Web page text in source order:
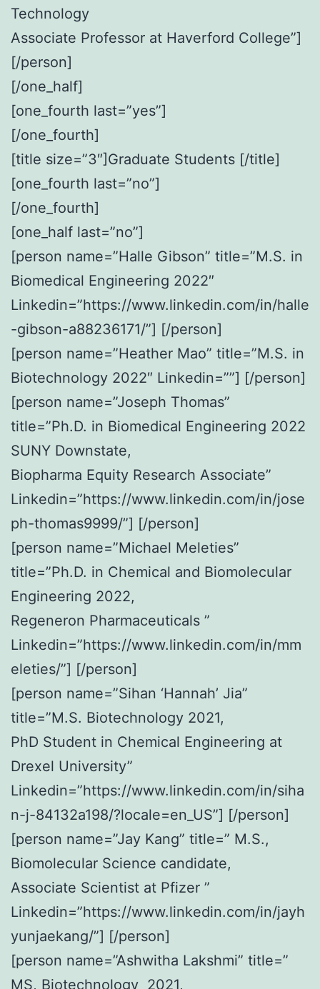
Technology
Associate Professor at Haverford College”]
[/person]
[/one_half]
[one_fourth last=”yes”]
[/one_fourth]
[title size=”3″]Graduate Students [/title]
[one_fourth last=”no”]
[/one_fourth]
[one_half last=”no”]
[person name=”Halle Gibson” title=”M.S. in
Biomedical Engineering 2022″
Linkedin=”https://www.linkedin.com/in/halle
-gibson-a88236171/”] [/person]
[person name=”Heather Mao” title=”M.S. in
Biotechnology 2022″ Linkedin=””] [/person]
[person name=”Joseph Thomas”
title=”Ph.D. in Biomedical Engineering 2022
SUNY Downstate,
Biopharma Equity Research Associate”
Linkedin=”https://www.linkedin.com/in/jose
ph-thomas9999/”] [/person]
[person name=”Michael Meleties”
title=”Ph.D. in Chemical and Biomolecular
Engineering 2022,
Regeneron Pharmaceuticals ”
Linkedin=”https://www.linkedin.com/in/mm
eleties/”] [/person]
[person name=”Sihan ‘Hannah’ Jia”
title=”M.S. Biotechnology 2021,
PhD Student in Chemical Engineering at
Drexel University”
Linkedin=”https://www.linkedin.com/in/siha
n-j-84132a198/?locale=en_US”] [/person]
[person name=”Jay Kang” title=” M.S.,
Biomolecular Science candidate,
Associate Scientist at Pfizer ”
Linkedin=”https://www.linkedin.com/in/jayh
yunjaekang/”] [/person]
[person name=”Ashwitha Lakshmi” title=”
MS, Biotechnology 2021,